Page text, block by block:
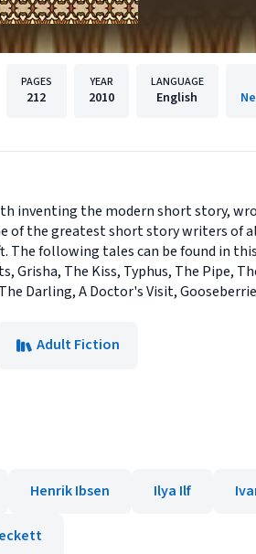
PAGES
212
YEAR
2010
LANGUAGE
English
inventing the modern short story,
of the greatest short story writers
following tales can be found in this
Grisha, The Kiss, Typhus, The Pipe,
Darling, A Doctor's Visit,
Adult Fiction
Henrik Ibsen Ilya Ilf